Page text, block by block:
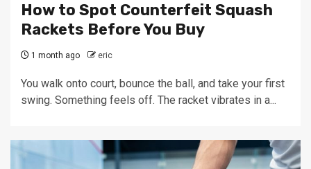
How to Spot Counterfeit Squash
Rackets Before You Buy
1 month ago eric
You walk onto court, bounce the ball, and take your first
swing. Something feels off. The racket vibrates in a...